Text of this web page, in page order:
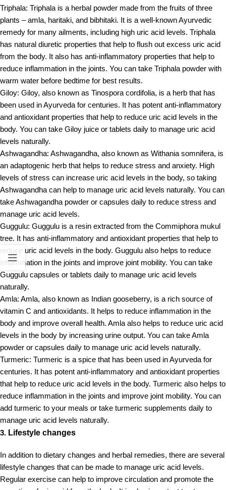
Triphala: Triphala is a herbal powder made from the fruits of three
plants – amla, haritaki, and bibhitaki. It is a well-known Ayurvedic
remedy for many ailments, including high uric acid levels. Triphala
has natural diuretic properties that help to flush out excess uric acid
from the body. It also has anti-inflammatory properties that help to
reduce inflammation in the joints. You can take Triphala powder with
warm water before bedtime for best results.
Giloy: Giloy, also known as Tinospora cordifolia, is a herb that has
been used in Ayurveda for centuries. It has potent anti-inflammatory
and antioxidant properties that help to reduce uric acid levels in the
body. You can take Giloy juice or tablets daily to manage uric acid
levels naturally.
Ashwagandha: Ashwagandha, also known as Withania somnifera, is
an adaptogenic herb that helps to reduce stress and anxiety. High
levels of stress can increase uric acid levels in the body, so taking
Ashwagandha can help to manage uric acid levels naturally. You can
take Ashwagandha powder or capsules daily to reduce stress and
manage uric acid levels.
Guggulu: Guggulu is a resin extracted from the Commiphora mukul
tree. It has anti-inflammatory and antioxidant properties that help to
reduce uric acid levels in the body. Guggulu also helps to reduce
inflammation in the joints and improve joint mobility. You can take
Guggulu capsules or tablets daily to manage uric acid levels
naturally.
Amla: Amla, also known as Indian gooseberry, is a rich source of
vitamin C and antioxidants. It helps to reduce inflammation in the
body and improve overall health. Amla also helps to reduce uric acid
levels in the body by increasing urine output. You can take Amla
powder or capsules daily to manage uric acid levels naturally.
Turmeric: Turmeric is a spice that has been used in Ayurveda for
centuries. It has potent anti-inflammatory and antioxidant properties
that help to reduce uric acid levels in the body. Turmeric also helps to
reduce inflammation in the joints and improve joint mobility. You can
add turmeric to your meals or take turmeric supplements daily to
manage uric acid levels naturally.
3. Lifestyle changes
In addition to dietary changes and herbal remedies, there are several
lifestyle changes that can be made to manage uric acid levels.
Regular exercise can help to improve circulation and promote the